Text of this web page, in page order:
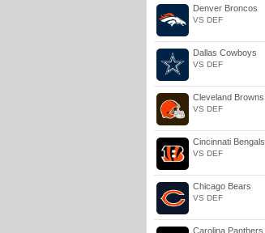
Denver Broncos
VS DEF
Dallas Cowboys
VS DEF
Cleveland Browns
VS DEF
Cincinnati Bengals
VS DEF
Chicago Bears
VS DEF
Carolina Panthers